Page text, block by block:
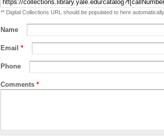
** Digital Collections URL should be populated to here automatically
Name
Email *
Phone
Comments *